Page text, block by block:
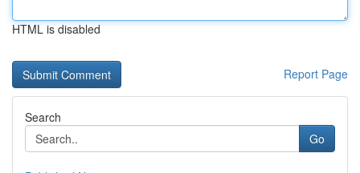
HTML is disabled
Report Page
Search
Go